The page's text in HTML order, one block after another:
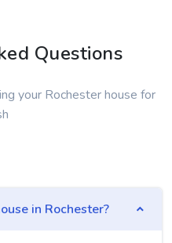
Questions
your Rochester house for
in Rochester?